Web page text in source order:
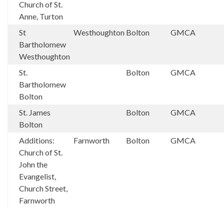
Church of St.
Anne, Turton
St
Bartholomew
Westhoughton
Westhoughton Bolton GMCA
St.
Bartholomew
Bolton
Bolton GMCA
St. James
Bolton
Bolton GMCA
Additions:
Church of St.
John the
Evangelist,
Church Street,
Farnworth
Farnworth Bolton GMCA